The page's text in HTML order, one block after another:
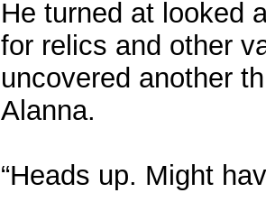
He turned at looked
for relics and other
uncovered another
Alanna.
“Heads up. Might